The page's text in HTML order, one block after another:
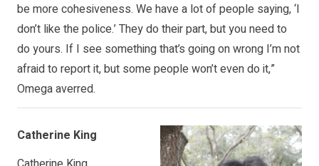
be more cohesiveness. We have a lot of people saying, ‘I
don’t like the police.’ They do their part, but you need to
do yours. If I see something that’s going on wrong I’m not
afraid to report it, but some people won’t even do it,”
Omega averred.
Catherine King